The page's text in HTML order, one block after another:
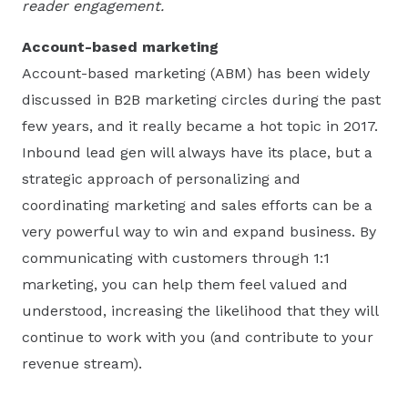
reader engagement.
Account-based marketing
Account-based marketing (ABM) has been widely
discussed in B2B marketing circles during the past
few years, and it really became a hot topic in 2017.
Inbound lead gen will always have its place, but a
strategic approach of personalizing and
coordinating marketing and sales efforts can be a
very powerful way to win and expand business. By
communicating with customers through 1:1
marketing, you can help them feel valued and
understood, increasing the likelihood that they will
continue to work with you (and contribute to your
revenue stream).